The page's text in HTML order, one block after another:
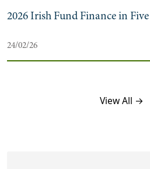
2026 Irish Fund Finance in Five
24/02/26
View All →